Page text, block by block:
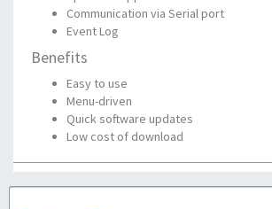
Communication via Serial port
Event Log
Benefits
Easy to use
Menu-driven
Quick software updates
Low cost of download